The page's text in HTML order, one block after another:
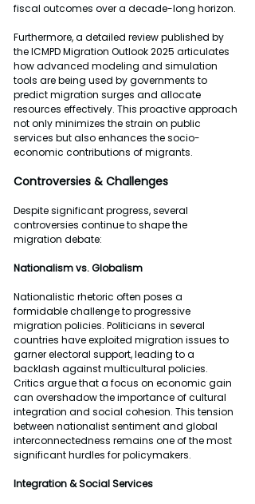
fiscal outcomes over a decade-long horizon.
Furthermore, a detailed review published by
the ICMPD Migration Outlook 2025 articulates
how advanced modeling and simulation
tools are being used by governments to
predict migration surges and allocate
resources effectively. This proactive approach
not only minimizes the strain on public
services but also enhances the socio-
economic contributions of migrants.
Controversies & Challenges
Despite significant progress, several
controversies continue to shape the
migration debate:
Nationalism vs. Globalism
Nationalistic rhetoric often poses a
formidable challenge to progressive
migration policies. Politicians in several
countries have exploited migration issues to
garner electoral support, leading to a
backlash against multicultural policies.
Critics argue that a focus on economic gain
can overshadow the importance of cultural
integration and social cohesion. This tension
between nationalist sentiment and global
interconnectedness remains one of the most
significant hurdles for policymakers.
Integration & Social Services